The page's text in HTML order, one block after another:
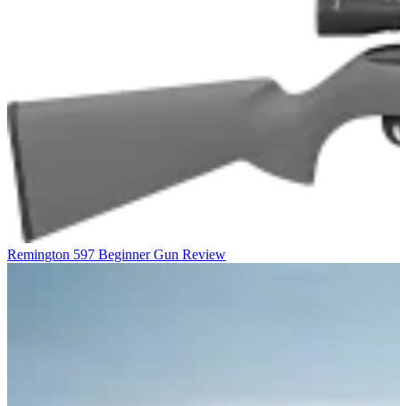
Remington 597 Beginner Gun Review